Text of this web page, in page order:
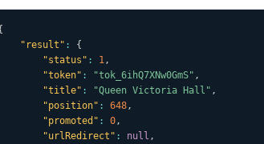
"result" :
{
"status" : 1,
"token" : "tok_6ihQ7XNw0GmS" ,
"title" : "Queen Victoria Hall" ,
"position" : 648,
"promoted" : 0,
"urlRedirect" : null ,